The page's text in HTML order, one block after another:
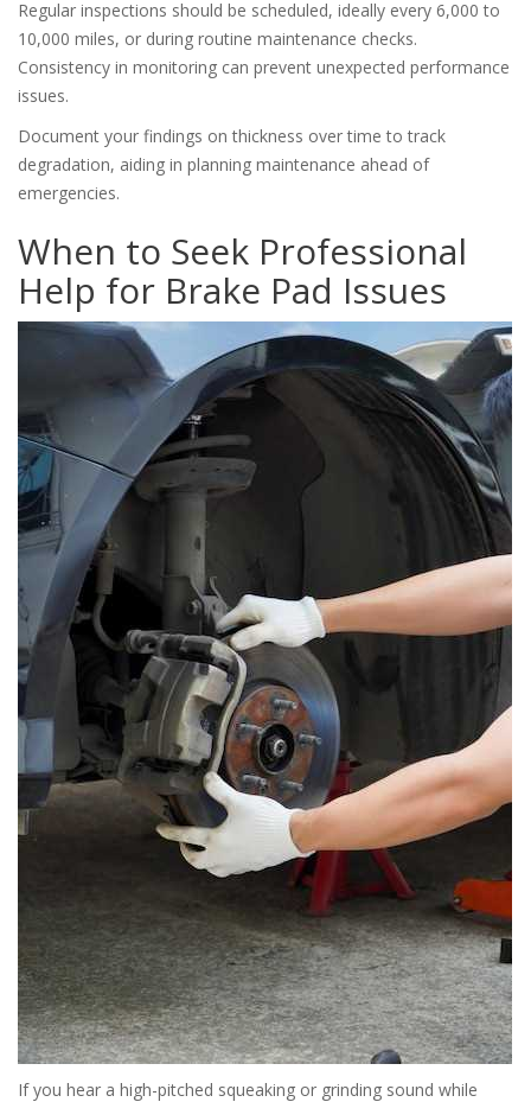
Regular inspections should be scheduled, ideally every 6,000 to
10,000 miles, or during routine maintenance checks.
Consistency in monitoring can prevent unexpected performance
issues.
Document your findings on thickness over time to track
degradation, aiding in planning maintenance ahead of
emergencies.
When to Seek Professional
Help for Brake Pad Issues
If you hear a high-pitched squeaking or grinding sound while